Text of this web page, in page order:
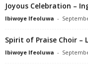
Joyous Celebration –
Ibiwoye Ifeoluwa -
Spirit of Praise Choir –
Ibiwoye Ifeoluwa -